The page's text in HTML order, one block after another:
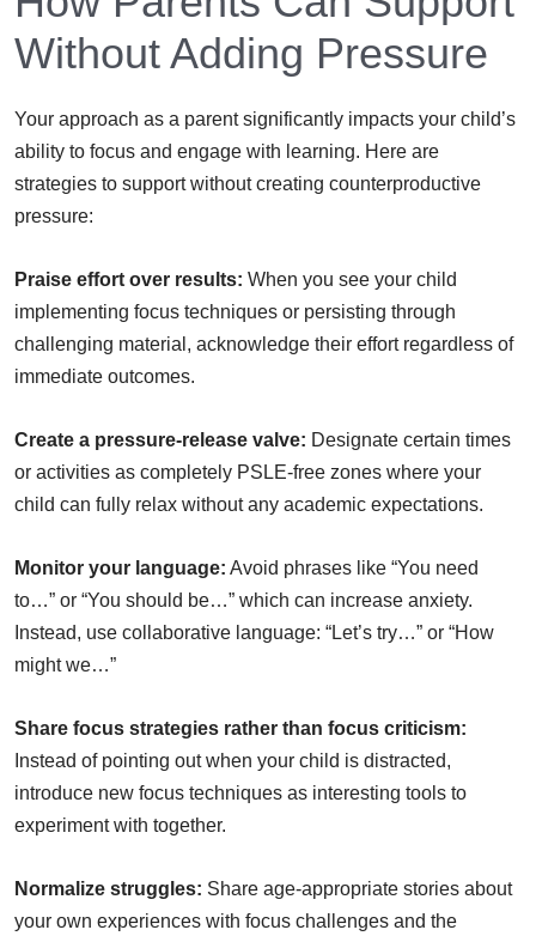
Without Adding Pressure
Your approach as a parent significantly impacts your child’s
ability to focus and engage with learning. Here are
strategies to support without creating counterproductive
pressure:
Praise effort over results: When you see your child
implementing focus techniques or persisting through
challenging material, acknowledge their effort regardless of
immediate outcomes.
Create a pressure-release valve: Designate certain times
or activities as completely PSLE-free zones where your
child can fully relax without any academic expectations.
Monitor your language: Avoid phrases like “You need
to…” or “You should be…” which can increase anxiety.
Instead, use collaborative language: “Let’s try…” or “How
might we…”
Share focus strategies rather than focus criticism:
Instead of pointing out when your child is distracted,
introduce new focus techniques as interesting tools to
experiment with together.
Normalize struggles: Share age-appropriate stories about
your own experiences with focus challenges and the